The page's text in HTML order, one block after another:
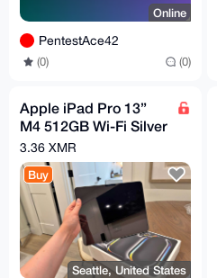
Online
PentestAce42
(0) (0)
Apple iPad Pro 13”
M4 512GB Wi-Fi Silver
- Like New w/ Box &
Receipt
3.36 XMR
Buy
Seattle, United States